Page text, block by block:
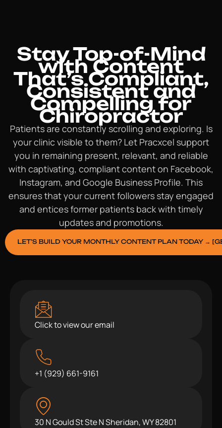
Stay Top-of-Mind
with Content
That’s Compliant,
Consistent and
Compelling for
Chiropractor
Patients are constantly scrolling and exploring. Is
your clinic visible to them? Let Pracxcel support
you in remaining present, relevant, and reliable
with captivating, compliant content on Facebook,
Instagram, and Google Business Profile. This
ensures that your current followers stay engaged
and entices former patients back with timely
updates and promotions.
LET’S BUILD YOUR MONTHLY CONTENT PLAN TODAY →
Click to view our email
+1 (929) 661-9161
30 N Gould St Ste N Sheridan, WY 82801